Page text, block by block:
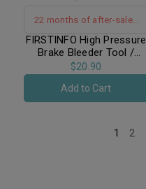
22 months of after-sales
warranty support
FIRSTINFO High Pressure
Brake Bleeder Tool /
Lockable Brake Fluid
Bleeder Hose with Non
Return One-Way Check
Valve
$20.90
Add to Cart
1 2